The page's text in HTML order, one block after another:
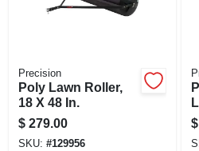
Precision
Poly Lawn Roller,
18 X 48 In.
$ 279.00
SKU: #129956
$